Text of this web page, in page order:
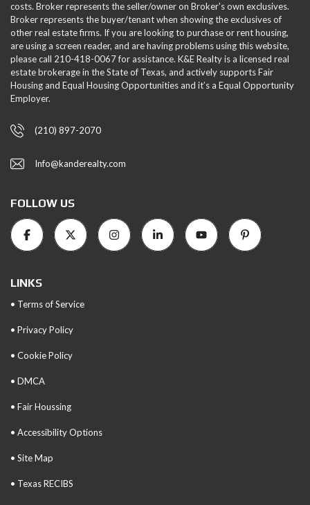
costs. Broker represents the seller/owner on Broker's own exclusives.
Broker represents the buyer/tenant when showing the exclusives of
other real estate firms. If you are looking to purchase or rent housing,
are using a screen reader, and are having problems using this website,
please call 210-418-0067 for assistance. K&E Realty is a licensed real
estate brokerage in the State of Texas, and actively supports Fair
Housing and Equal Housing Opportunities and it’s a Equal Opportunity
Employer.
(210) 897-2070
Info@kanderealty.com
FOLLOW US
LINKS
• Terms of Service
• Privacy Policy
• Cookie Policy
• DMCA
• Fair Houssing
• Accessibility Options
• Site Map
• Texas RECIBS